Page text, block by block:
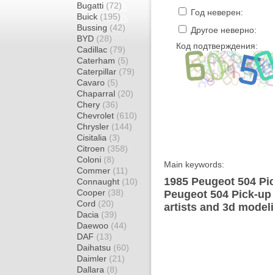
Bugatti (72)
Buick (195)
Bussing (42)
BYD (28)
Cadillac (79)
Caterham (5)
Caterpillar (79)
Cavaro (5)
Chaparral (20)
Chery (36)
Chevrolet (610)
Chrysler (144)
Cisitalia (3)
Citroen (358)
Coloni (8)
Commer (11)
Connaught (10)
Cooper (38)
Cord (20)
Dacia (39)
Daewoo (44)
DAF (13)
Daihatsu (60)
Daimler (21)
Dallara (8)
Год неверен:
Другое неверно:
Код подтверждения:
Main keywords:
1985 Peugeot 504
Peugeot 504 Pick-
artists and 3d